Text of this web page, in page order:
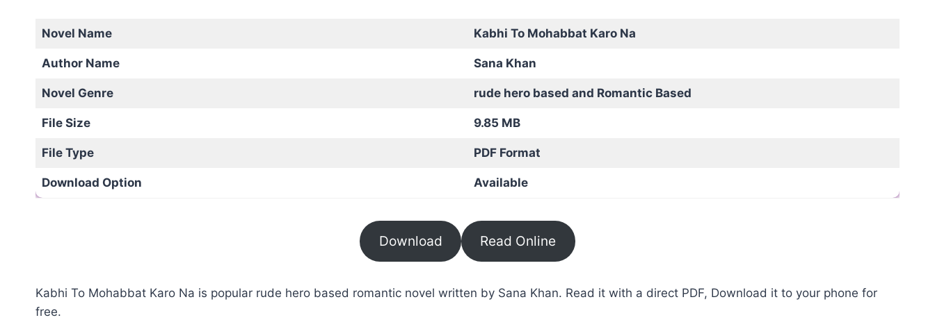
Novel Name Kabhi To Mohabbat Karo Na
Author Name Sana Khan
Novel Genre rude hero based and Romantic Based
File Size 9.85 MB
File Type PDF Format
Download Option Available
Download Read Online
Kabhi To Mohabbat Karo Na is popular rude hero based romantic novel written by Sana Khan. Read it with a direct PDF, Download it to your phone for
free.